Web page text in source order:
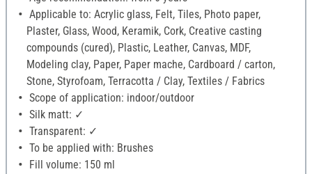
Applicable to: Acrylic glass, Felt, Tiles, Photo paper,
Plaster, Glass, Wood, Keramik, Cork, Creative casting
compounds (cured), Plastic, Leather, Canvas, MDF,
Modeling clay, Paper, Paper mache, Cardboard / carton,
Stone, Styrofoam, Terracotta / Clay, Textiles / Fabrics
Scope of application: indoor/outdoor
Silk matt: ✓
Transparent: ✓
To be applied with: Brushes
Fill volume: 150 ml